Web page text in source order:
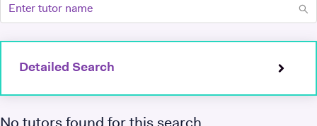
Detailed Search